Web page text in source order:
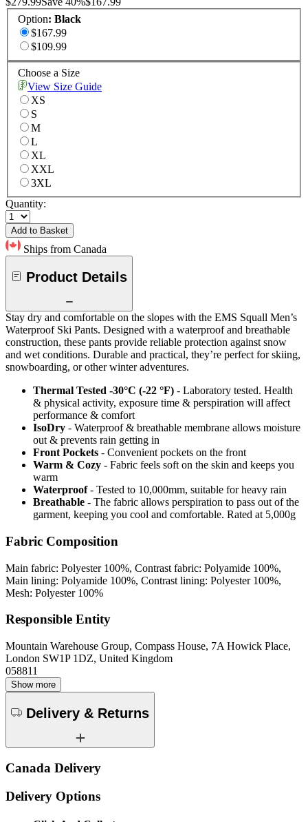
Option: Black
$167.99
$109.99
Choose a Size
View Size Guide
XS
S
M
L
XL
XXL
3XL
Quantity:
Add to Basket
Ships from Canada
Product Details
Stay dry and comfortable on the slopes with the EMS Squall Men’s
Waterproof Ski Pants. Designed with a waterproof and breathable
construction, these pants provide reliable protection against snow
and wet conditions. Durable and practical, they’re perfect for skiing,
snowboarding, or other winter adventures.
Thermal Tested -30°C (-22 °F) - Laboratory tested. Health
& physical activity, exposure time & perspiration will affect
performance & comfort
IsoDry - Waterproof & breathable membrane allows moisture
out & prevents rain getting in
Front Pockets - Convenient pockets on the front
Warm & Cozy - Fabric feels soft on the skin and keeps you
warm
Waterproof- Tested to 10,000mm, suitable for heavy rain
Breathable - The fabric allows perspiration to pass out of the
garment, keeping you cool and comfortable. Rated at 5,000g
Fabric Composition
Main fabric: Polyester 100%, Contrast fabric: Polyamide 100%,
Main lining: Polyamide 100%, Contrast lining: Polyester 100%,
Mesh: Polyester 100%
Responsible Entity
Mountain Warehouse Group, Compass House, 7A Howick Place,
London SW1P 1DZ, United Kingdom
058811
Show more
Delivery & Returns
Canada Delivery
Delivery Options